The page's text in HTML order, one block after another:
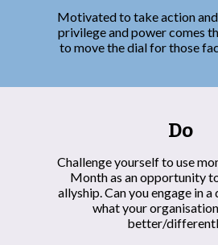
Motivated to take action
privilege and power comes
to move the dial for those
Do
Challenge yourself to use
Month as an opportunity
allyship. Can you engage in
what your
better/